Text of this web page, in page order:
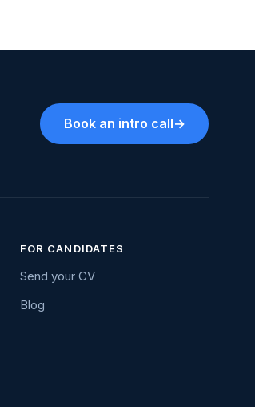
Book an intro call→
FOR CANDIDATES
Send your CV
Blog